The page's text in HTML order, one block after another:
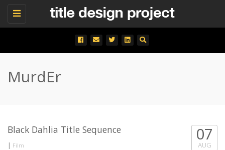
Toggle
MurdEr
Black Dahlia Title Sequence
| Film
07
AUG